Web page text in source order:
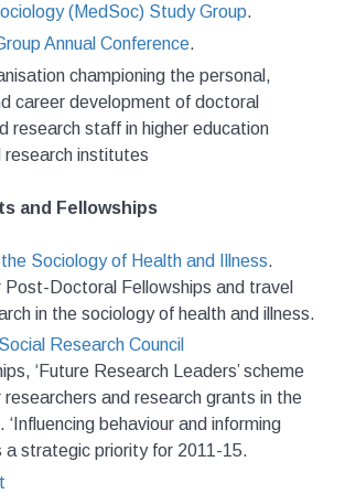
(MedSoc) Study Group.
Annual Conference.
championing the personal,
career development of doctoral
research staff in higher education
research institutes
and Fellowships
Sociology of Health and Illness.
Post-Doctoral Fellowships and travel
in the sociology of health and illness.
Research Council
‘Future Research Leaders’ scheme
researchers and research grants in the
‘Influencing behaviour and informing
a strategic priority for 2011-15.